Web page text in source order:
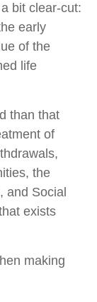
bit clear-cut:
early
of the
life
than that
of
the
and Social
exists
making